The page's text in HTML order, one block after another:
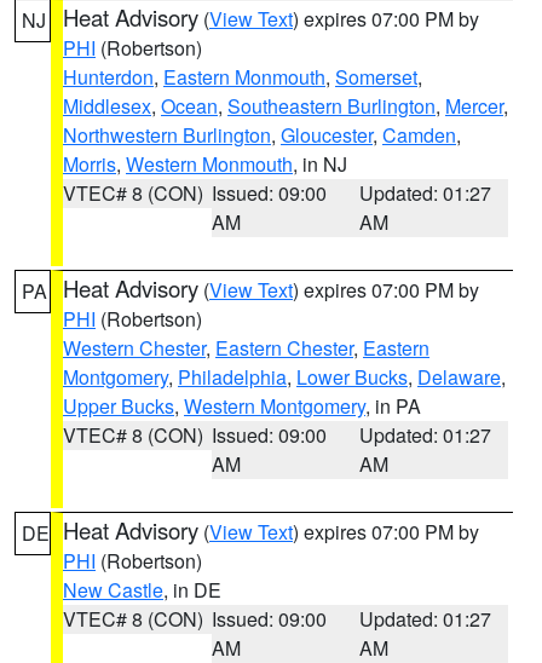
NJ Heat Advisory (View Text) expires 07:00 PM by
PHI (Robertson)
Hunterdon, Eastern Monmouth, Somerset,
Middlesex, Ocean, Southeastern Burlington, Mercer,
Northwestern Burlington, Gloucester, Camden,
Morris, Western Monmouth, in NJ
VTEC# 8 (CON) Issued: 09:00
AM
Updated: 01:27
AM
PA Heat Advisory (View Text) expires 07:00 PM by
PHI (Robertson)
Western Chester, Eastern Chester, Eastern
Montgomery, Philadelphia, Lower Bucks, Delaware,
Upper Bucks, Western Montgomery, in PA
VTEC# 8 (CON) Issued: 09:00
AM
Updated: 01:27
AM
DE Heat Advisory (View Text) expires 07:00 PM by
PHI (Robertson)
New Castle, in DE
VTEC# 8 (CON) Issued: 09:00
AM
Updated: 01:27
AM